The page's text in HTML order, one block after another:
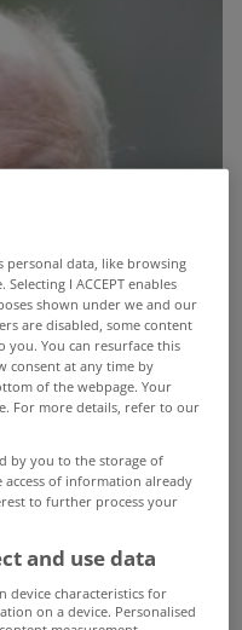
Phil Hogan has
personal data, like browsing
I ACCEPT enables
shown under we and our
are disabled, some content
you. You can resurface this
consent at any time by
of the webpage. Your
For more details, refer to our
by you to the storage of
of information already
to further process your
and use data
device characteristics for
on a device. Personalised